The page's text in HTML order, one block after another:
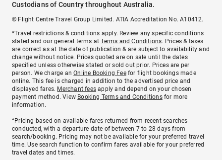
Custodians of Country throughout Australia.
© Flight Centre Travel Group Limited. ATIA Accreditation No. A10412.
*Travel restrictions & conditions apply. Review any specific conditions
stated and our general terms atTerms and Conditions. Prices & taxes
are correct as at the date of publication & are subject to availability and
change without notice. Prices quoted are on sale until the dates
specified unless otherwise stated or sold out prior. Prices are per
person. We charge anOnline Booking Feefor flight bookings made
online. This fee is charged in addition to the advertised price and
displayed fares. Merchant fees apply and depend on your chosen
payment method. View Booking Terms and Conditionsfor more
information.
^Pricing based on available fares returned from recent searches
conducted, with a departure date of between 7 to 28 days from
search/booking. Pricing may not be available for your preferred travel
time. Use search function to confirm fares available for your preferred
travel dates and times.